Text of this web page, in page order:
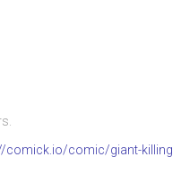
comick.io/comic/giant-killing